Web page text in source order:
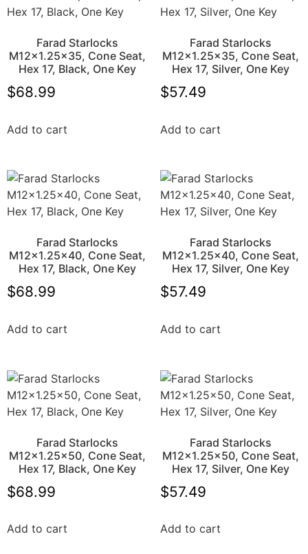
Farad Starlocks
M12x1.25×35, Cone Seat,
Hex 17, Black, One Key
$68.99
Add to cart
Farad Starlocks
M12x1.25×35, Cone Seat,
Hex 17, Silver, One Key
$57.49
Add to cart
Farad Starlocks
M12x1.25×40, Cone Seat,
Hex 17, Black, One Key
$68.99
Add to cart
Farad Starlocks
M12x1.25×40, Cone Seat,
Hex 17, Silver, One Key
$57.49
Add to cart
Farad Starlocks
M12x1.25×50, Cone Seat,
Hex 17, Black, One Key
$68.99
Add to cart
Farad Starlocks
M12x1.25×50, Cone Seat,
Hex 17, Silver, One Key
$57.49
Add to cart